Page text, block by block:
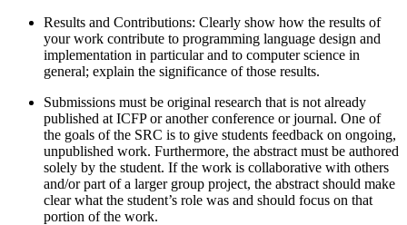
Results and Contributions: Clearly show how the results of
your work contribute to programming language design and
implementation in particular and to computer science in
general; explain the significance of those results.
Submissions must be original research that is not already
published at ICFP or another conference or journal. One of
the goals of the SRC is to give students feedback on ongoing,
unpublished work. Furthermore, the abstract must be authored
solely by the student. If the work is collaborative with others
and/or part of a larger group project, the abstract should make
clear what the student’s role was and should focus on that
portion of the work.